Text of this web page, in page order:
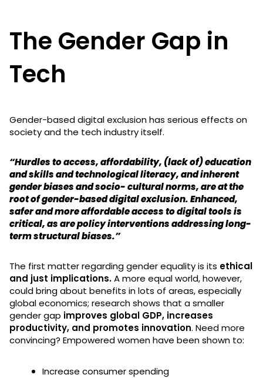
The Gender Gap in
Tech
Gender-based digital exclusion has serious effects on
society and the tech industry itself.
“Hurdles to access, affordability, (lack of) education
and skills and technological literacy, and inherent
gender biases and socio- cultural norms, are at the
root of gender-based digital exclusion. Enhanced,
safer and more affordable access to digital tools is
critical, as are policy interventions addressing long-
term structural biases.”
The first matter regarding gender equality is its ethical
and just implications.A more equal world, however,
could bring about benefits in lots of areas, especially
global economics; research shows that a smaller
gender gap improves global GDP, increases
productivity, and promotes innovation. Need more
convincing? Empowered women have been shown to:
Increase consumer spending